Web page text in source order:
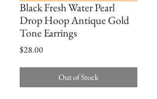
Black Fresh Water Pearl
Drop Hoop Antique Gold
Tone Earrings
$28.00Price
Out of Stock